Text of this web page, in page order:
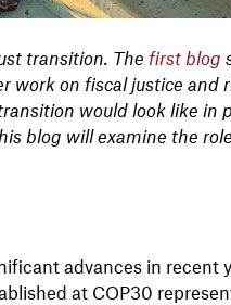
transition. The first blog
work on fiscal justice and
would look like in
blog will examine the
advances in recent
at COP30